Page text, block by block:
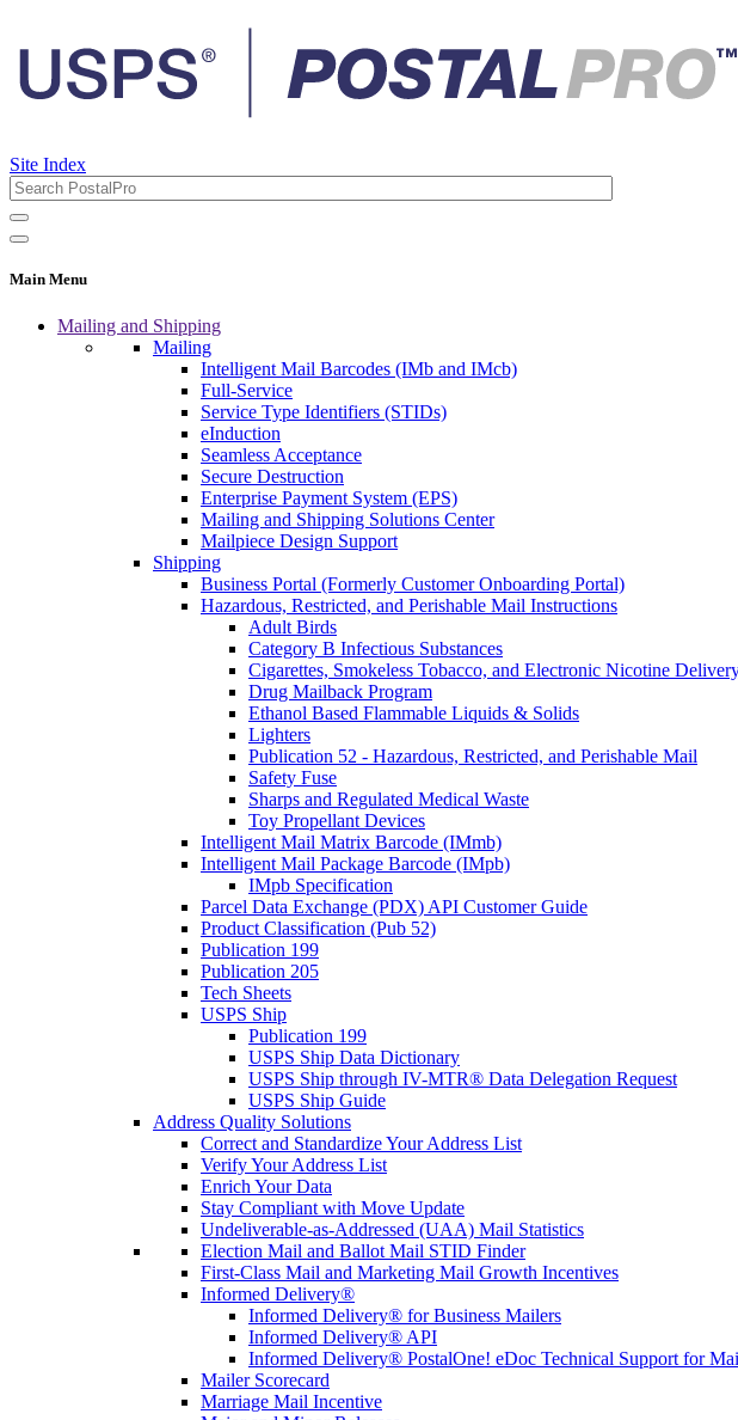
Site Index
Main Menu
Mailing and Shipping
Mailing
Intelligent Mail Barcodes (IMb and IMcb)
Full-Service
Service Type Identifiers (STIDs)
eInduction
Seamless Acceptance
Secure Destruction
Enterprise Payment System (EPS)
Mailing and Shipping Solutions Center
Mailpiece Design Support
Shipping
Business Portal (Formerly Customer Onboarding Portal)
Hazardous, Restricted, and Perishable Mail Instructions
Adult Birds
Category B Infectious Substances
Cigarettes, Smokeless Tobacco, and Electronic Nicotine
Drug Mailback Program
Ethanol Based Flammable Liquids & Solids
Lighters
Publication 52 - Hazardous, Restricted, and Perishable Mail
Safety Fuse
Sharps and Regulated Medical Waste
Toy Propellant Devices
Intelligent Mail Matrix Barcode (IMmb)
Intelligent Mail Package Barcode (IMpb)
IMpb Specification
Parcel Data Exchange (PDX) API Customer Guide
Product Classification (Pub 52)
Publication 199
Publication 205
Tech Sheets
USPS Ship
Publication 199
USPS Ship Data Dictionary
USPS Ship through IV-MTR® Data Delegation Request
USPS Ship Guide
Address Quality Solutions
Correct and Standardize Your Address List
Verify Your Address List
Enrich Your Data
Stay Compliant with Move Update
Undeliverable-as-Addressed (UAA) Mail Statistics
Election Mail and Ballot Mail STID Finder
First-Class Mail and Marketing Mail Growth Incentives
Informed Delivery®
Informed Delivery® for Business Mailers
Informed Delivery® API
Informed Delivery® PostalOne! eDoc Technical Support for
Mailer Scorecard
Marriage Mail Incentive